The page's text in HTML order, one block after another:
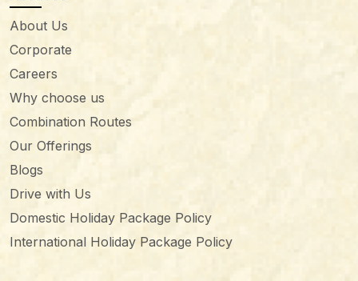
About Us
Corporate
Careers
Why choose us
Combination Routes
Our Offerings
Blogs
Drive with Us
Domestic Holiday Package Policy
International Holiday Package Policy